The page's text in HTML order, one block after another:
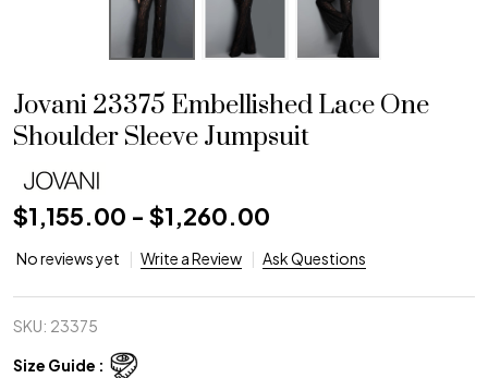
Jovani 23375 Embellished Lace One
Shoulder Sleeve Jumpsuit
$1,155.00 - $1,260.00
No reviews yet Write a Review Ask Questions
SKU: 23375
Size Guide :